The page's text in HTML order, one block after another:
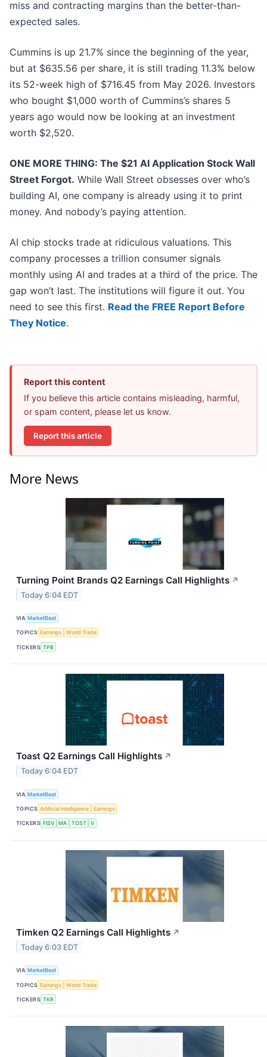
miss and contracting margins than the better-than-
expected sales.
Cummins is up 21.7% since the beginning of the year,
but at $635.56 per share, it is still trading 11.3% below
its 52-week high of $716.45 from May 2026. Investors
who bought $1,000 worth of Cummins’s shares 5
years ago would now be looking at an investment
worth $2,520.
ONE MORE THING: The $21 AI Application Stock Wall
Street Forgot. While Wall Street obsesses over who’s
building AI, one company is already using it to print
money. And nobody’s paying attention.
AI chip stocks trade at ridiculous valuations. This
company processes a trillion consumer signals
monthly using AI and trades at a third of the price. The
gap won’t last. The institutions will figure it out. You
need to see this first. Read the FREE Report Before
They Notice.
Report this content
If you believe this article contains misleading, harmful,
or spam content, please let us know.
Report this article
More News
Turning Point Brands Q2 Earnings Call Highlights ↗
Today 6:04 EDT
VIA MarketBeat
TOPICS Earnings World Trade
TICKERS TPB
Toast Q2 Earnings Call Highlights ↗
Today 6:04 EDT
VIA MarketBeat
TOPICS Artificial Intelligence Earnings
TICKERS FISV MA TOST V
Timken Q2 Earnings Call Highlights ↗
Today 6:03 EDT
VIA MarketBeat
TOPICS Earnings World Trade
TICKERS TKR